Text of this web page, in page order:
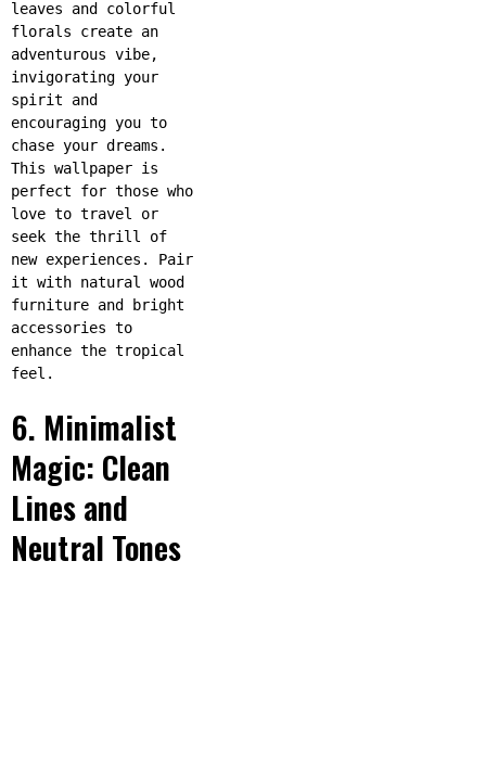
leaves and colorful
florals create an
adventurous vibe,
invigorating your
spirit and
encouraging you to
chase your dreams.
This wallpaper is
perfect for those who
love to travel or
seek the thrill of
new experiences. Pair
it with natural wood
furniture and bright
accessories to
enhance the tropical
feel.
6. Minimalist
Magic: Clean
Lines and
Neutral Tones